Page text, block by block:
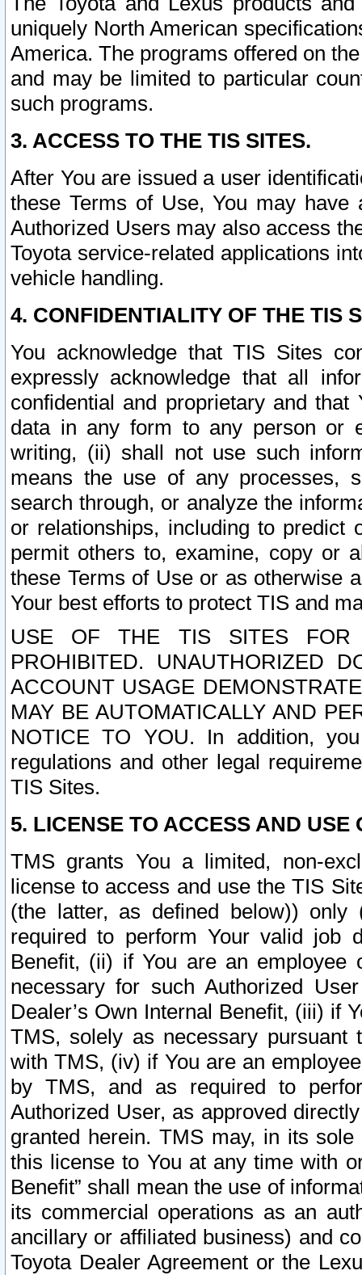
uniquely North American
America. The programs offered on
and may be limited to particular
such programs.
3. ACCESS TO THE TIS SITES.
After You are issued a user
these Terms of Use, You may
Authorized Users may also access
Toyota service-related applications
vehicle handling.
4. CONFIDENTIALITY OF THE TIS
You acknowledge that TIS Sites
expressly acknowledge that all
confidential and proprietary and
data in any form to any person or
writing, (ii) shall not use such
means the use of any processes,
search through, or analyze the
or relationships, including to
permit others to, examine, copy or
these Terms of Use or as otherwise
Your best efforts to protect TIS and
USE OF THE TIS SITES FOR
PROHIBITED. UNAUTHORIZED
ACCOUNT USAGE
MAY BE AUTOMATICALLY AND
NOTICE TO YOU. In addition,
regulations and other legal
TIS Sites.
5. LICENSE TO ACCESS AND USE
TMS grants You a limited, non-
license to access and use the TIS
(the latter, as defined below))
required to perform Your valid job
Benefit, (ii) if You are an
necessary for such Authorized
Dealer’s Own Internal Benefit, (iii) if
TMS, solely as necessary pursuant
with TMS, (iv) if You are an
by TMS, and as required to
Authorized User, as approved
granted herein. TMS may, in its
this license to You at any time with
Benefit” shall mean the use of
its commercial operations as an
ancillary or affiliated business) and
Toyota Dealer Agreement or the